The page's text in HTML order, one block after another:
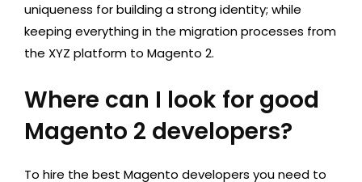
uniqueness for building a strong identity; while
keeping everything in the migration processes from
the XYZ platform to Magento 2.
Where can I look for good
Magento 2 developers?
To hire the best Magento developers you need to